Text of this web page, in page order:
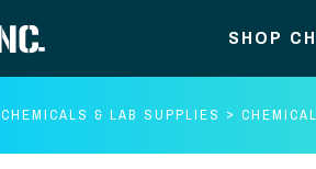
SHOP
CHEMICALS & LAB SUPPLIES